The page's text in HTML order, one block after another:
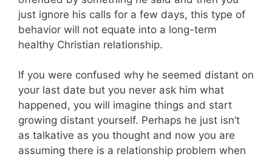
just ignore his calls for a few days, this type of
behavior will not equate into a long-term
healthy Christian relationship.
If you were confused why he seemed distant on
your last date but you never ask him what
happened, you will imagine things and start
growing distant yourself. Perhaps he just isn’t
as talkative as you thought and now you are
assuming there is a relationship problem when